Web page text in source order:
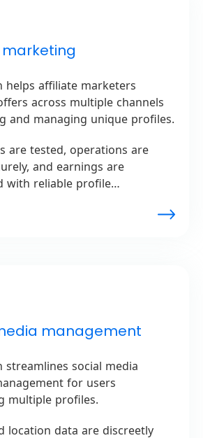
helps affiliate marketers
across multiple channels
and managing unique profiles.
are tested, operations are
and earnings are
with reliable profile
without issues from affiliate
management
streamlines social media
for users
multiple profiles.
location data are discreetly